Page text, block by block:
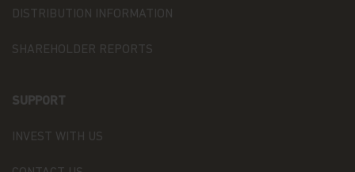
Hong Kong
All copyright, patent, intellectual and other
of any kind are licensed or assigned or shall
information.
Links
DISTRIBUTION INFORMATION
SHAREHOLDER REPORTS
SUPPORT
INVEST WITH US